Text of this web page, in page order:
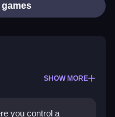
SHOW MORE
you control a